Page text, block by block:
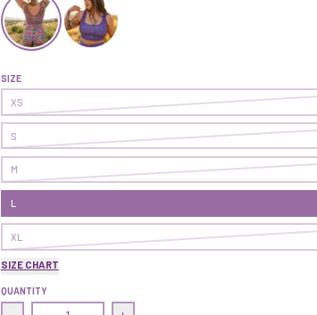
Transform Crop Top | On Point/Cave
SIZE
XS
S
M
L
XL
SIZE CHART
QUANTITY